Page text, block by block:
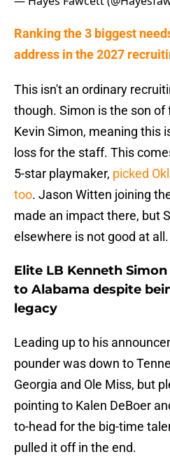
Ranking the 3 biggest
address in the 2027
This isn't an ordinary
though. Simon is the son
Kevin Simon, meaning this
loss for the staff. This
5-star playmaker, picked
too. Jason Witten joining
made an impact there, but
elsewhere is not good at all.
Elite LB Kenneth
to Alabama despite
legacy
Leading up to his
pounder was down to
Georgia and Ole Miss, but
pointing to Kalen DeBoer
to-head for the big-time
pulled it off in the end.